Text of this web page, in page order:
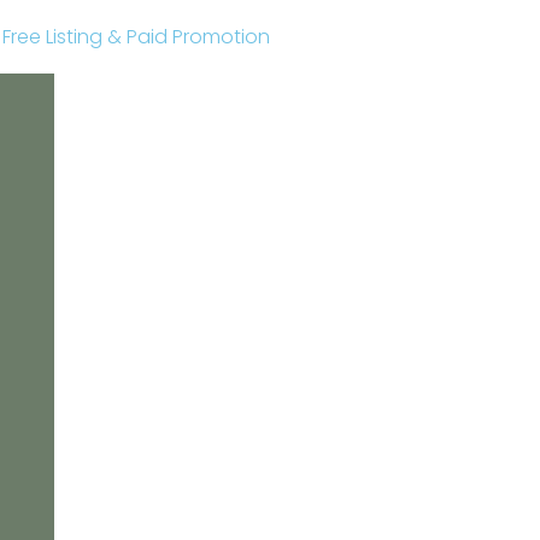
Listing & Paid Promotion